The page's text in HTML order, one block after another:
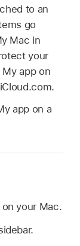
to an
go
Mac in
your
app on
app on a
your Mac.